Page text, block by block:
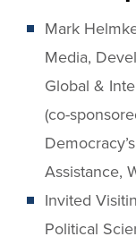
Mark
Media,
Global &
(co-
Assistance,
Invited
Political